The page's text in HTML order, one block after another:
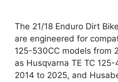
The 21/18 Enduro Dirt
are engineered for
125-530CC models from
as Husqvarna TE TC
2014 to 2025, and